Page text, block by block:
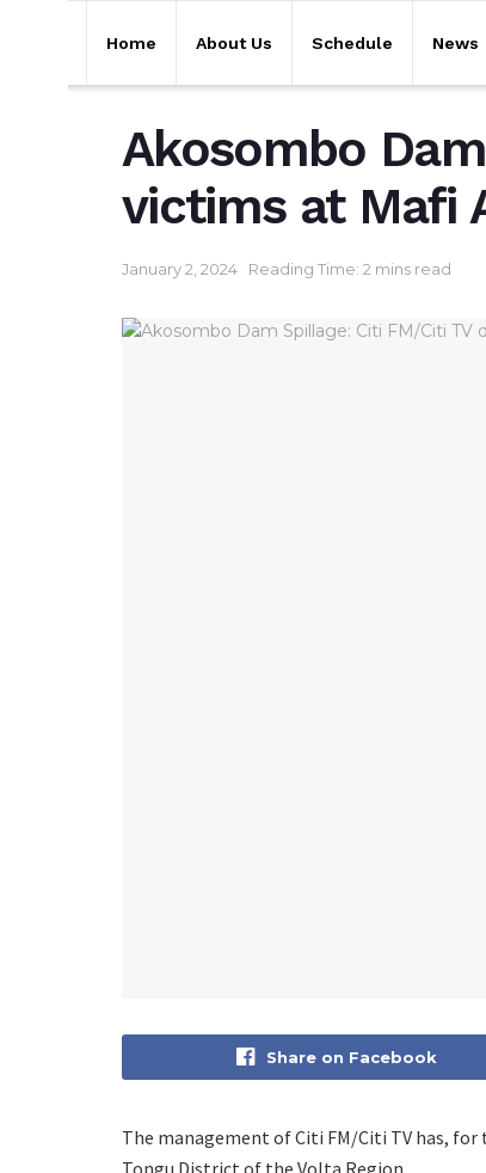
Home About Us Schedule News
Akosombo
victims at Mafi
January 2, 2024 Reading Time: 2 mins read
Share on Facebook
The management of Citi FM/Citi TV has,
Tongu District of the Volta Region.